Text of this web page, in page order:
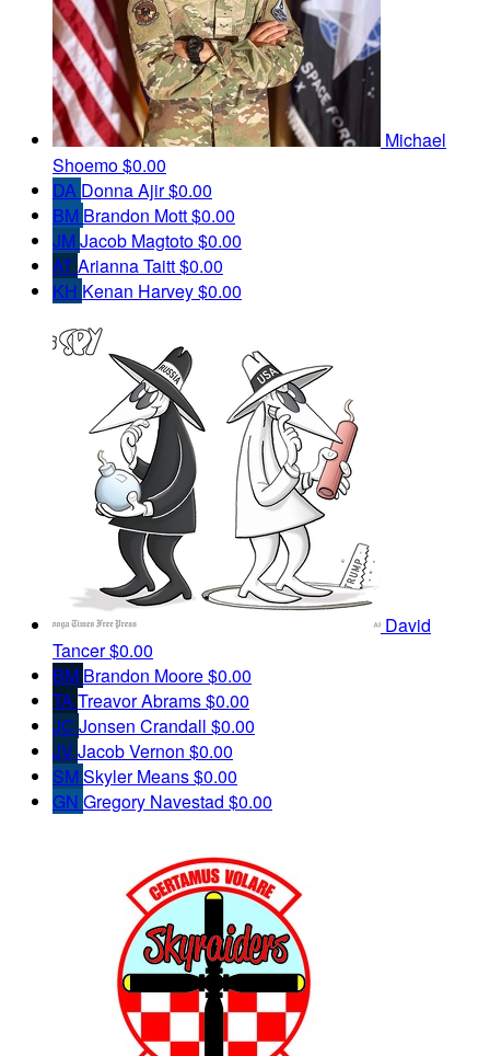
Michael
Shoemo$0.00
DA Donna Ajir$0.00
BM Brandon Mott$0.00
JM Jacob Magtoto$0.00
ATArianna Taitt$0.00
KH Kenan Harvey$0.00
David
Tancer$0.00
BM Brandon Moore$0.00
TATreavor Abrams$0.00
JC Jonsen Crandall $0.00
JVJacob Vernon $0.00
SM Skyler Means$0.00
GN Gregory Navestad $0.00